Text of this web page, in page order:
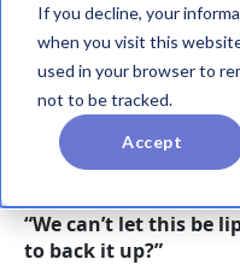
If you decline, your
when you visit this
used in your browser to
not to be tracked.
Accept
CELEBRATING
WHEN YOUR
“We can’t let this be
to back it up?”